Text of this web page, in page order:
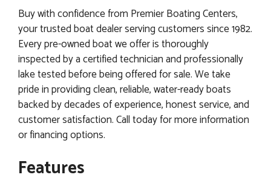
Buy with confidence from Premier Boating Centers,
your trusted boat dealer serving customers since 1982.
Every pre-owned boat we offer is thoroughly
inspected by a certified technician and professionally
lake tested before being offered for sale. We take
pride in providing clean, reliable, water-ready boats
backed by decades of experience, honest service, and
customer satisfaction. Call today for more information
or financing options.
Features